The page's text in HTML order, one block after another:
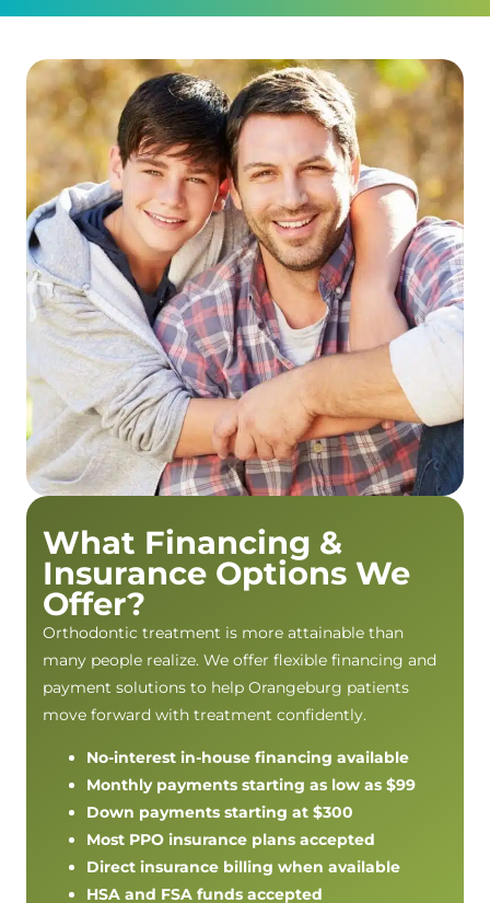
What Financing &
Insurance Options We
Offer?
Orthodontic treatment is more attainable than
many people realize. We offer flexible financing and
payment solutions to help Orangeburg patients
move forward with treatment confidently.
No-interest in-house financing available
Monthly payments starting as low as $99
Down payments starting at $300
Most PPO insurance plans accepted
Direct insurance billing when available
HSA and FSA funds accepted